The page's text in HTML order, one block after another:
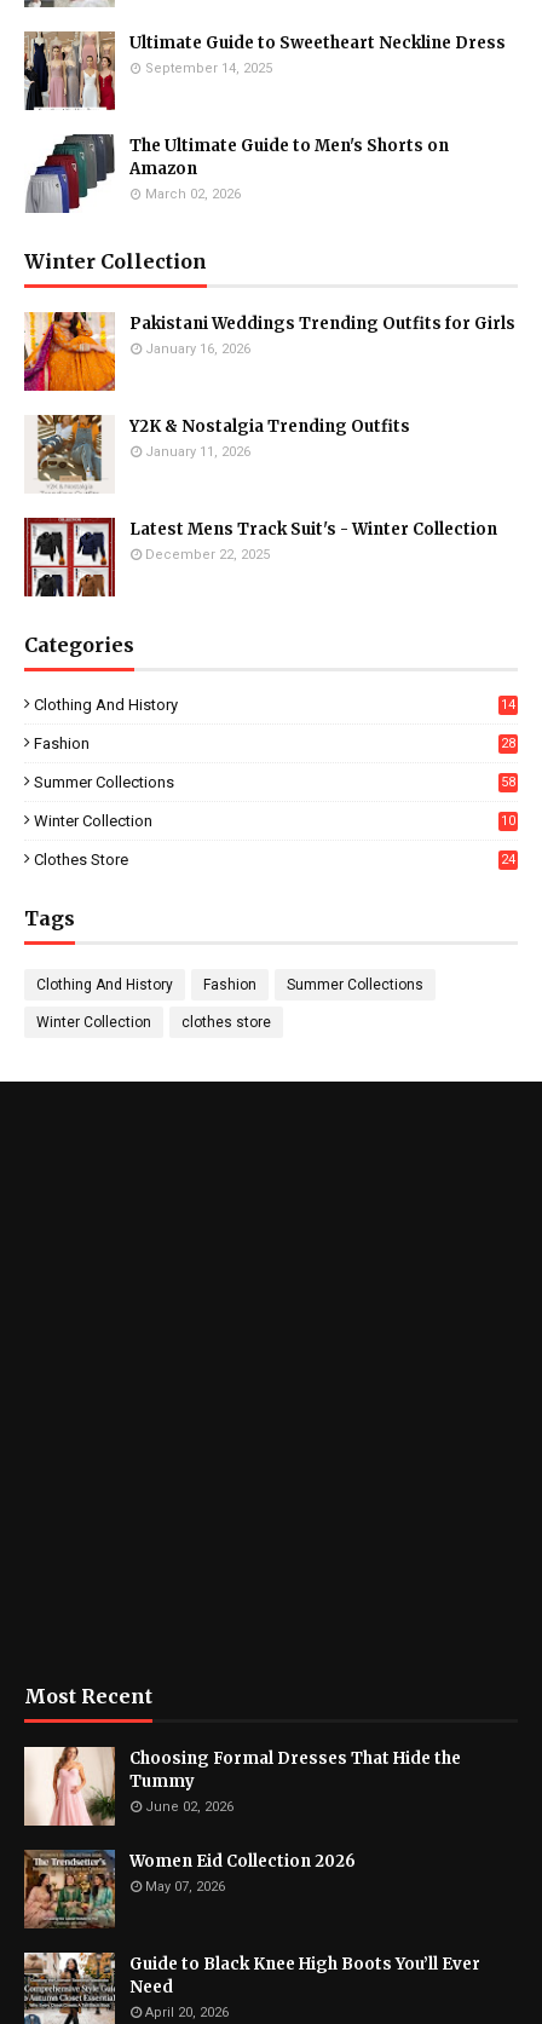
Ultimate Guide to Sweetheart Neckline Dress
September 14, 2025
The Ultimate Guide to Men's Shorts on
Amazon
March 02, 2026
Winter Collection
Pakistani Weddings Trending Outfits for Girls
January 16, 2026
Y2K & Nostalgia Trending Outfits
January 11, 2026
Latest Mens Track Suit's - Winter Collection
December 22, 2025
Categories
Clothing And History 14
Fashion
28
Summer Collections 58
Winter Collection
10
Clothes Store 24
Tags
Clothing And History Fashion Summer Collections
Winter Collection clothes store
Most Recent
Choosing Formal Dresses That Hide the
Tummy
June 02, 2026
Women Eid Collection 2026
May 07, 2026
Guide to Black Knee High Boots You’ll Ever
Need
April 20, 2026